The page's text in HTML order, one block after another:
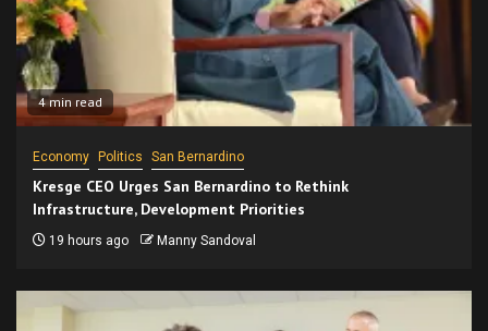
4 min read
Economy Politics San Bernardino
Kresge CEO Urges San Bernardino to Rethink
Infrastructure, Development Priorities
19 hours ago Manny Sandoval